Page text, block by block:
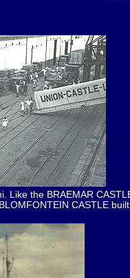
Like the BRAEMAR
CASTLE